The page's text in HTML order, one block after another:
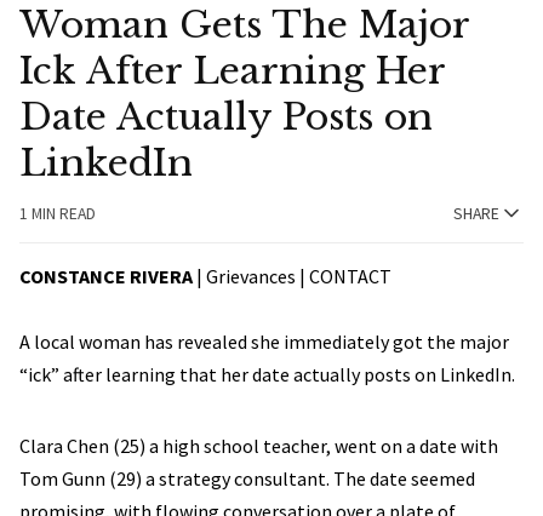
Woman Gets The Major
Ick After Learning Her
Date Actually Posts on
LinkedIn
1 MIN READ SHARE
CONSTANCE RIVERA | Grievances | CONTACT
A local woman has revealed she immediately got the major
“ick” after learning that her date actually posts on LinkedIn.
Clara Chen (25) a high school teacher, went on a date with
Tom Gunn (29) a strategy consultant. The date seemed
promising, with flowing conversation over a plate of